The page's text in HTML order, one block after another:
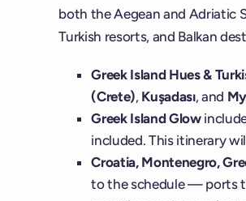
both the Aegean and Adriatic
Turkish resorts, and Balkan
Greek Island Hues &
(Crete), Kuşadası, and
Greek Island Glow
included. This itinerary
Croatia, Montenegro,
to the schedule — ports